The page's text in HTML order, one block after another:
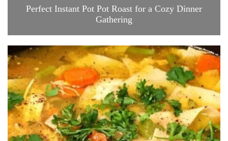
Perfect Instant Pot Pot Roast for a Cozy Dinner
Gathering